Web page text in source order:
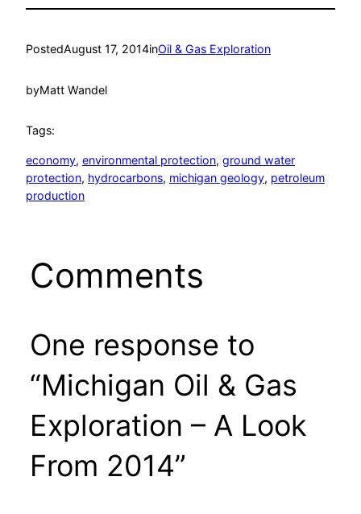
PostedAugust 17, 2014inOil & Gas Exploration
byMatt Wandel
Tags:
economy, environmental protection, ground water
protection, hydrocarbons, michigan geology, petroleum
production
Comments
One response to
“Michigan Oil & Gas
Exploration – A Look
From 2014”